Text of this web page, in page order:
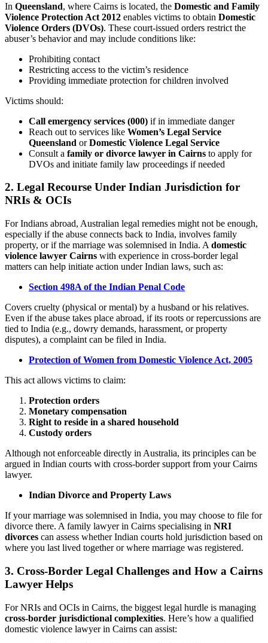
In Queensland, where Cairns is located, the Domestic and Family
Violence Protection Act 2012 enables victims to obtain Domestic
Violence Orders (DVOs). These court-issued orders restrict the
abuser’s behavior and may include conditions like:
Prohibiting contact
Restricting access to the victim’s residence
Providing immediate protection for children involved
Victims should:
Call emergency services (000) if in immediate danger
Reach out to services like Women’s Legal Service
Queensland orDomestic Violence Legal Service
Consult a family or divorce lawyer in Cairns to apply for
DVOs and initiate family law proceedings if needed
2. Legal Recourse Under Indian Jurisdiction for
NRIs & OCIs
For Indians abroad, Australian legal remedies might not be enough,
especially if the abuse connects back to India, involves family
property, or if the marriage was solemnised in India. A domestic
violence lawyer Cairns with experience in cross-border legal
matters can help initiate action under Indian laws, such as:
Section 498A of the Indian Penal Code
Covers cruelty (physical or mental) by a husband or his relatives.
Even if the abuse takes place abroad, if its roots or repercussions are
tied to India (e.g., dowry demands, harassment, or property
disputes), a complaint can be filed in India.
Protection of Women from Domestic Violence Act, 2005
This act allows victims to claim:
Protection orders
Monetary compensation
Right to reside in a shared household
Custody orders
Although not enforceable directly in Australia, its principles can be
argued in Indian courts with cross-border support from your Cairns
lawyer.
Indian Divorce and Property Laws
If your marriage was solemnised in India, you may choose to file for
divorce there. A family lawyer in Cairns specialising in NRI
divorces can assess whether Indian courts hold jurisdiction based on
where you last lived together or where marriage was registered.
3. Cross-Border Legal Challenges and How a Cairns
Lawyer Helps
For NRIs and OCIs in Cairns, the biggest legal hurdle is managing
cross-border jurisdictional complexities. Here’s how a qualified
domestic violence lawyer in Cairns can assist: